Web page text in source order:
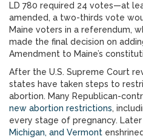
LD 780 required 24 votes—at
amended, a two-thirds vote
Maine voters in a referendum,
made the final decision on
Amendment to Maine’s
After the U.S. Supreme Court
states have taken steps to
abortion. Many Republican-
new abortion restrictions,
every stage of pregnancy.
Michigan, and Vermont